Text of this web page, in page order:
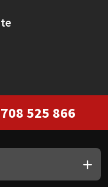
525 866